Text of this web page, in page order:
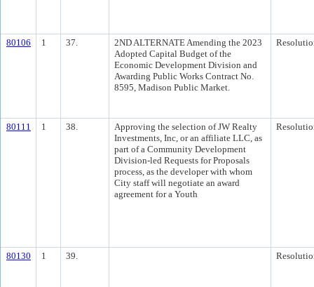
80106 1 37.
2ND ALTERNATE Amending the 2023
Adopted Capital Budget of the
Economic Development Division and
Awarding Public Works Contract No.
8595, Madison Public Market.
80111 1 38.
Approving the selection of JW Realty
Investments, Inc, or an affiliate LLC, as
part of a Community Development
Division-led Requests for Proposals
process, as the developer with whom
City staff will negotiate an award
agreement for a Youth
80130 1 39.